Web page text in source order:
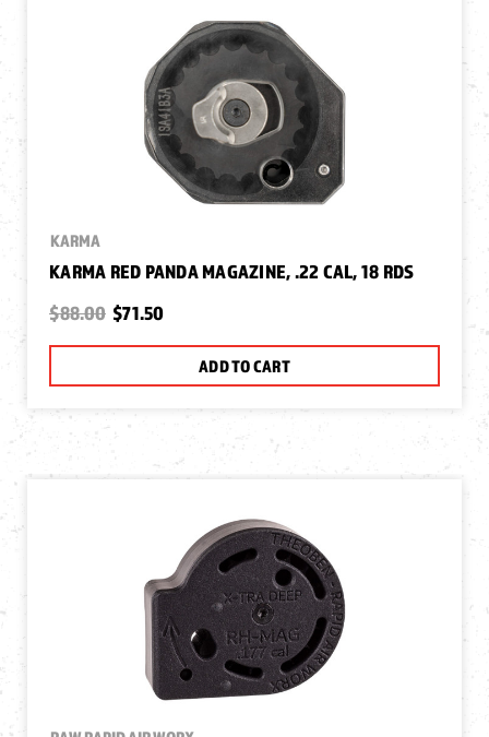
KARMA
KARMA RED PANDA MAGAZINE, .22 CAL, 18 RDS
$88.00 $71.50
ADD TO CART